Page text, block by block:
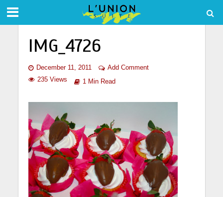
IMG_4726
December 11, 2011
Add Comment
235 Views
1 Min Read